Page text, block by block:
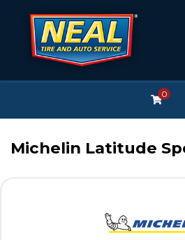
0
Michelin Latitude